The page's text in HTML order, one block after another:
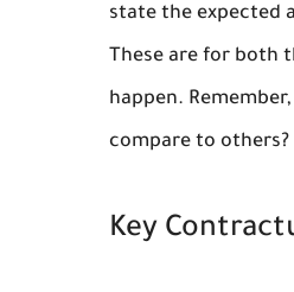
state the expected
These are for both
happen.
compare to others?
Key